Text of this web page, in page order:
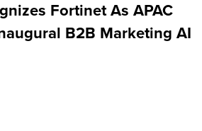
Fortinet As APAC
B2B Marketing AI